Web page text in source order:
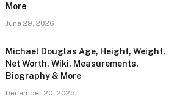
More
June 29, 2026
Michael Douglas Age, Height, Weight,
Net Worth, Wiki, Measurements,
Biography & More
December 20, 2025